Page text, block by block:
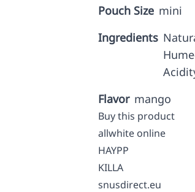
Pouch Size mini
Ingredients
Flavor mango
Buy this product
allwhite online
HAYPP
KILLA
snusdirect.eu